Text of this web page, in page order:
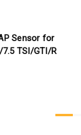
Sensor for
TSI/GTI/R